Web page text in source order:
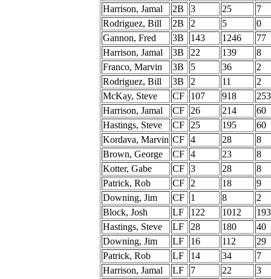
Harrison, Jamal
2B 3 25
7
Rodriguez, Bill
2B 2 5
0
Gannon, Fred
3B 143 1246
77
Harrison, Jamal
3B 22 139
8
Franco, Marvin
3B 5 36
2
Rodriguez, Bill
3B 2 11
2
McKay, Steve
CF 107 918
253
Harrison, Jamal
CF 26 214
60
Hastings, Steve
CF 25 195
60
Kordava, Marvin CF 4 28
8
Brown, George
CF 4 23
8
Kotter, Gabe
CF 3 28
8
Patrick, Rob
CF 2 18
9
Downing, Jim
CF 1 8
2
Block, Josh
LF 122 1012
193
Hastings, Steve
LF 28 180
40
Downing, Jim
LF 16 112
29
Patrick, Rob
LF 14 34
7
Harrison, Jamal
LF 7 22
3